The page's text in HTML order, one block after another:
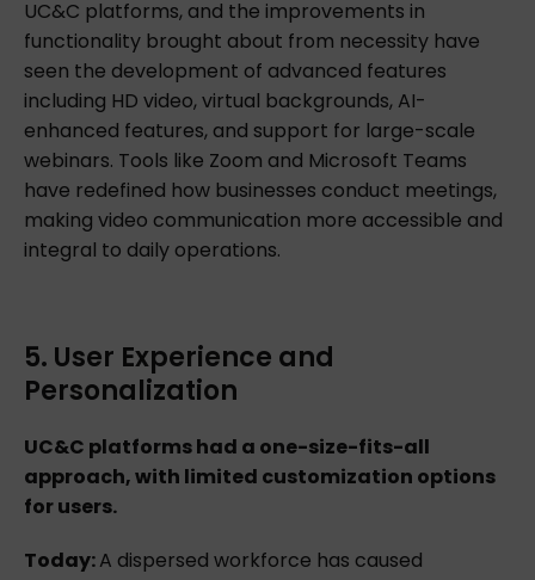
UC&C platforms, and the improvements in
functionality brought about from necessity have
seen the development of advanced features
including HD video, virtual backgrounds, AI-
enhanced features, and support for large-scale
webinars. Tools like Zoom and Microsoft Teams
have redefined how businesses conduct meetings,
making video communication more accessible and
integral to daily operations.
5. User Experience and
Personalization
UC&C platforms had a one-size-fits-all
approach, with limited customization options
for users.
Today:A dispersed workforce has caused